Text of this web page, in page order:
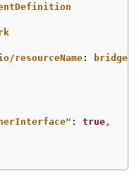
resourceName:
: true ,